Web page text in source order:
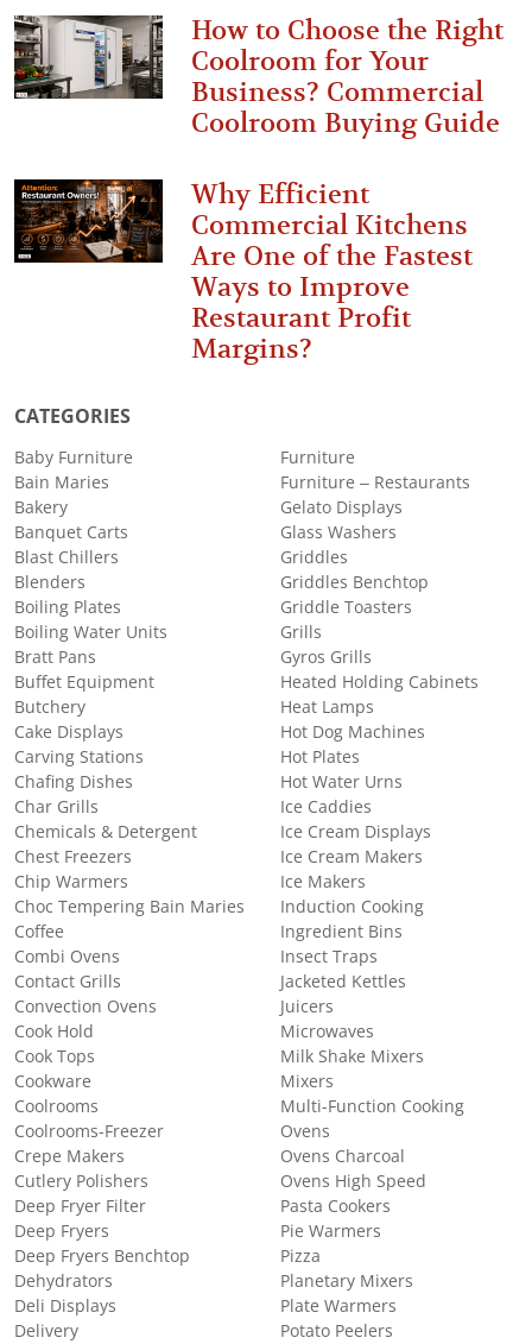
How to Choose the Right
Coolroom for Your
Business? Commercial
Coolroom Buying Guide
Why Efficient
Commercial Kitchens
Are One of the Fastest
Ways to Improve
Restaurant Profit
Margins?
CATEGORIES
Baby Furniture
Bain Maries
Bakery
Banquet Carts
Blast Chillers
Blenders
Boiling Plates
Boiling Water Units
Bratt Pans
Buffet Equipment
Butchery
Cake Displays
Carving Stations
Chafing Dishes
Char Grills
Chemicals & Detergent
Chest Freezers
Chip Warmers
Choc Tempering Bain Maries
Coffee
Combi Ovens
Contact Grills
Convection Ovens
Cook Hold
Cook Tops
Cookware
Coolrooms
Coolrooms-Freezer
Crepe Makers
Cutlery Polishers
Deep Fryer Filter
Deep Fryers
Deep Fryers Benchtop
Dehydrators
Deli Displays
Delivery
Furniture
Furniture – Restaurants
Gelato Displays
Glass Washers
Griddles
Griddles Benchtop
Griddle Toasters
Grills
Gyros Grills
Heated Holding Cabinets
Heat Lamps
Hot Dog Machines
Hot Plates
Hot Water Urns
Ice Caddies
Ice Cream Displays
Ice Cream Makers
Ice Makers
Induction Cooking
Ingredient Bins
Insect Traps
Jacketed Kettles
Juicers
Microwaves
Milk Shake Mixers
Mixers
Multi-Function Cooking
Ovens
Ovens Charcoal
Ovens High Speed
Pasta Cookers
Pie Warmers
Pizza
Planetary Mixers
Plate Warmers
Potato Peelers